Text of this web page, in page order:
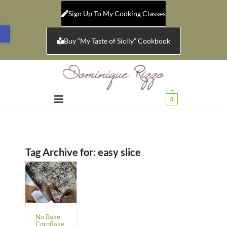
Open toolbar
Sign Up To My Cooking Classes
Buy “My Taste of Sicily” Cookbook
0
Tag Archive for: easy slice
No Bake
Cornflake